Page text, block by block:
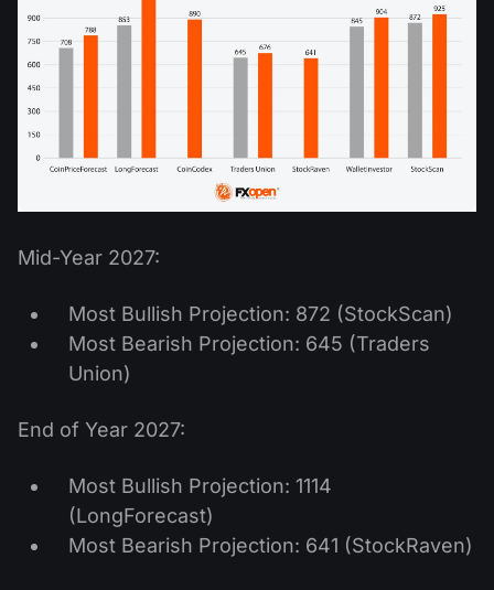
Mid-Year 2027:
Most Bullish Projection: 872 (StockScan)
Most Bearish Projection: 645 (Traders
Union)
End of Year 2027:
Most Bullish Projection: 1114
(LongForecast)
Most Bearish Projection: 641 (StockRaven)